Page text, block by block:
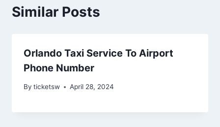
Similar Posts
Orlando Taxi Service To Airport
Phone Number
By ticketsw April 28, 2024